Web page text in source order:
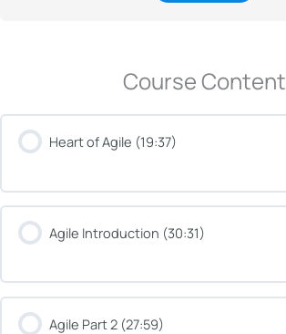
Course Content
Heart of Agile (19:37)
Agile Introduction (30:31)
Agile Part 2 (27:59)